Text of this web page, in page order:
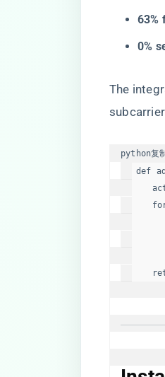
​63%
​0%
The
python复制
def